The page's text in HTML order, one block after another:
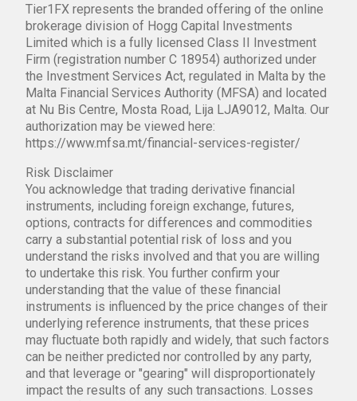
Tier1FX represents the branded offering of the online
brokerage division of Hogg Capital Investments
Limited which is a fully licensed Class II Investment
Firm (registration number C 18954) authorized under
the Investment Services Act, regulated in Malta by the
Malta Financial Services Authority (MFSA) and located
at Nu Bis Centre, Mosta Road, Lija LJA9012, Malta. Our
authorization may be viewed here:
https://www.mfsa.mt/financial-services-register/
Risk Disclaimer
You acknowledge that trading derivative financial
instruments, including foreign exchange, futures,
options, contracts for differences and commodities
carry a substantial potential risk of loss and you
understand the risks involved and that you are willing
to undertake this risk. You further confirm your
understanding that the value of these financial
instruments is influenced by the price changes of their
underlying reference instruments, that these prices
may fluctuate both rapidly and widely, that such factors
can be neither predicted nor controlled by any party,
and that leverage or "gearing" will disproportionately
impact the results of any such transactions. Losses